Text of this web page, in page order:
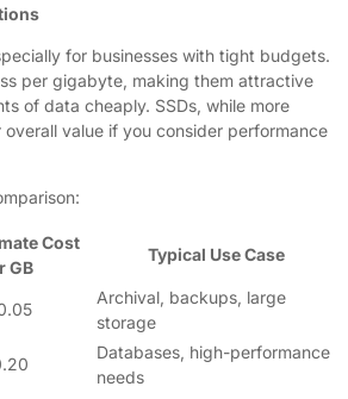
for businesses with tight budgets.
per gigabyte, making them attractive
of data cheaply. SSDs, while more
value if you consider performance
Cost
GB
Typical Use Case
Archival, backups, large
storage
Databases, high-performance
needs